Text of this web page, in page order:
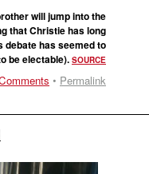
will jump into the
that Christie has long
debate has seemed to
be electable). SOURCE
• Permalink